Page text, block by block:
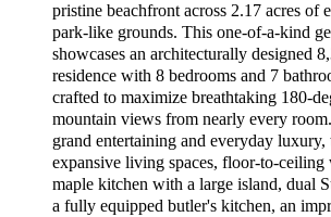
pristine beachfront across 2.17 acres of
park-like grounds. This one-of-a-kind
showcases an architecturally designed
residence with 8 bedrooms and 7
crafted to maximize breathtaking 180-
mountain views from nearly every
grand entertaining and everyday luxury,
expansive living spaces, floor-to-
maple kitchen with a large island, dual
a fully equipped butler's kitchen, an